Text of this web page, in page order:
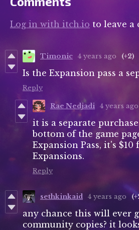
Log in with itch.io to leave a
Timonic 4 years ago (+2)
Is the Expansion pass a
Reply
Rae Nedjadi 4 years ago
it is a separate
bottom of the game
Expansion Pass, it's
Expansions.
Reply
sethkinkaid 4 years ago
any chance this will ever
community copies? it